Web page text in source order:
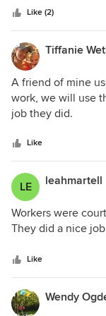
them, I definitely
room.
solutions on time
happier with the
Like (2)
Tiffanie
A friend of mine
work, we will use
job they did.
Like
LE leahmartell
Workers were
They did a nice
Like
Wendy